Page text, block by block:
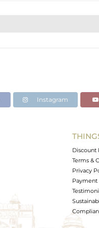
Instagram
Discount
Terms &
Privacy
Payment